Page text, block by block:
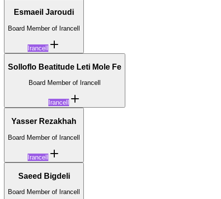
Esmaeil Jaroudi
Board Member of Irancell
Irancell
Solloflo Beatitude Leti Mole Fe
Board Member of Irancell
Irancell
Yasser Rezakhah
Board Member of Irancell
Irancell
Saeed Bigdeli
Board Member of Irancell